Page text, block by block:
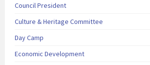
Council President
Culture & Heritage Committee
Day Camp
Economic Development